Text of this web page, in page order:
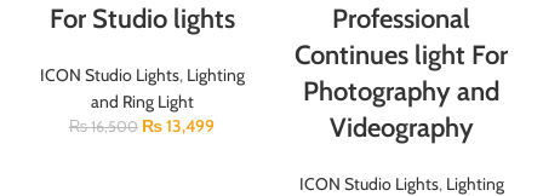
For Studio lights
ICON Studio Lights, Lighting
and Ring Light
₨16,500 ₨13,499
Professional
Continues light For
Photography and
Videography
ICON Studio Lights, Lighting